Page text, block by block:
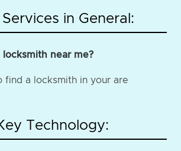
in General:
locksmith near me?
find a locksmith in your are
Technology: